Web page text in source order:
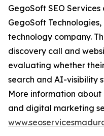
GegoSoft SEO
GegoSoft
technology company.
discovery call and
evaluating whether
search and AI-visibility
More information about
and digital marketing